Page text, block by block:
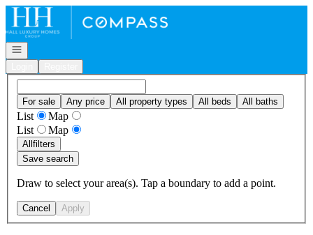
Go to: Homepage
Open navigation
For sale Any price All property types All beds All baths
List
Map
List
Map
Allfilters
Save search
Draw to select your area(s). Tap a boundary to add a point.
Cancel Apply